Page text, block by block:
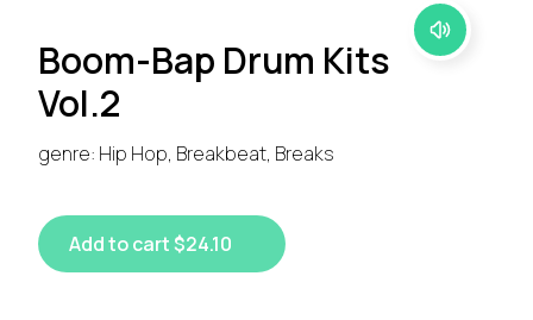
Boom-Bap Drum Kits
Vol.2
genre: Hip Hop, Breakbeat, Breaks
Add to cart $24.10